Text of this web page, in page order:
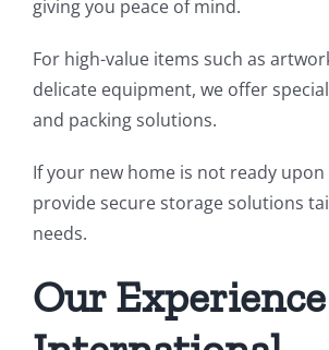
giving you peace of mind.
For high-value items such as
delicate equipment, we offer
and packing solutions.
If your new home is not ready
provide secure storage solutions
needs.
Our